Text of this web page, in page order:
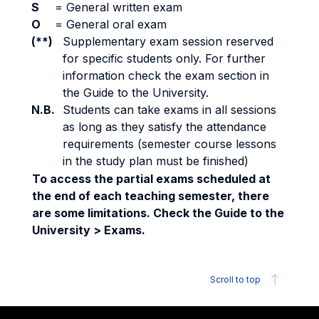
S = General written exam
O
= General oral exam
(**)
Supplementary exam session reserved
for specific students only. For further
information check the exam section in
the Guide to the University.
N.B.
Students can take exams in all sessions
as long as they satisfy the attendance
requirements (semester course lessons
in the study plan must be finished)
To access the partial exams scheduled at
the end of each teaching semester, there
are some limitations. Check the Guide to the
University > Exams.
Scroll to top